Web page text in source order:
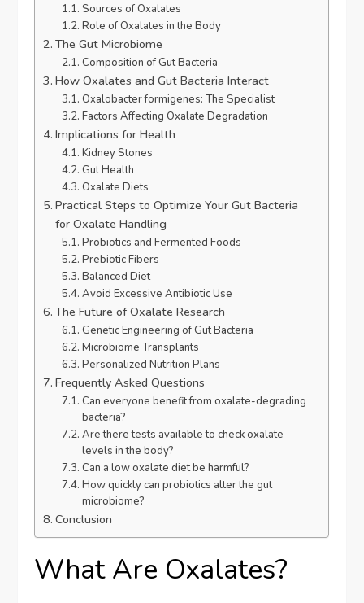
Sources of Oxalates
Role of Oxalates in the Body
The Gut Microbiome
Composition of Gut Bacteria
How Oxalates and Gut Bacteria Interact
Oxalobacter formigenes: The Specialist
Factors Affecting Oxalate Degradation
Implications for Health
Kidney Stones
Gut Health
Oxalate Diets
Practical Steps to Optimize Your Gut Bacteria
for Oxalate Handling
Probiotics and Fermented Foods
Prebiotic Fibers
Balanced Diet
Avoid Excessive Antibiotic Use
The Future of Oxalate Research
Genetic Engineering of Gut Bacteria
Microbiome Transplants
Personalized Nutrition Plans
Frequently Asked Questions
Can everyone benefit from oxalate-degrading
bacteria?
Are there tests available to check oxalate
levels in the body?
Can a low oxalate diet be harmful?
How quickly can probiotics alter the gut
microbiome?
Conclusion
What Are Oxalates?